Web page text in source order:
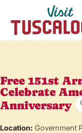
Free 151st
Celebrate
Anniversary
Location: Government